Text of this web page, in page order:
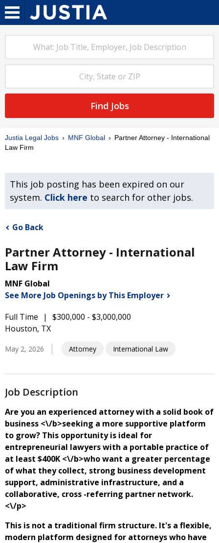
Find Jobs
Justia Legal Jobs MNF Global
Partner Attorney - International
Law Firm
This job posting has been expired on our
system. Click here to search for other jobs.
Go Back
Partner Attorney - International
Law Firm
MNF Global
See More Job Openings by This Employer
Full Time
$300,000 - $3,000,000
Houston, TX
May 2, 2026 Attorney International Law
Job Description
Are you an experienced attorney with a solid book of
business <\/b>seeking a more supportive platform
to grow? This opportunity is ideal for
entrepreneurial lawyers with a portable practice of
at least $400K <\/b>who want a greater percentage
of what they collect, strong business development
support, administrative infrastructure, and a
collaborative, cross -referring partner network.
<\/p>
This is not a traditional firm structure. It's a flexible,
modern platform designed for attorneys who have